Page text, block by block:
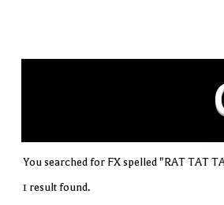
You searched for FX spelled "RAT TAT
1 result found.